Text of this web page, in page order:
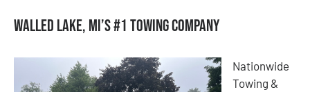
Walled Lake, MI’s #1 Towing Company
Nationwide
Towing &